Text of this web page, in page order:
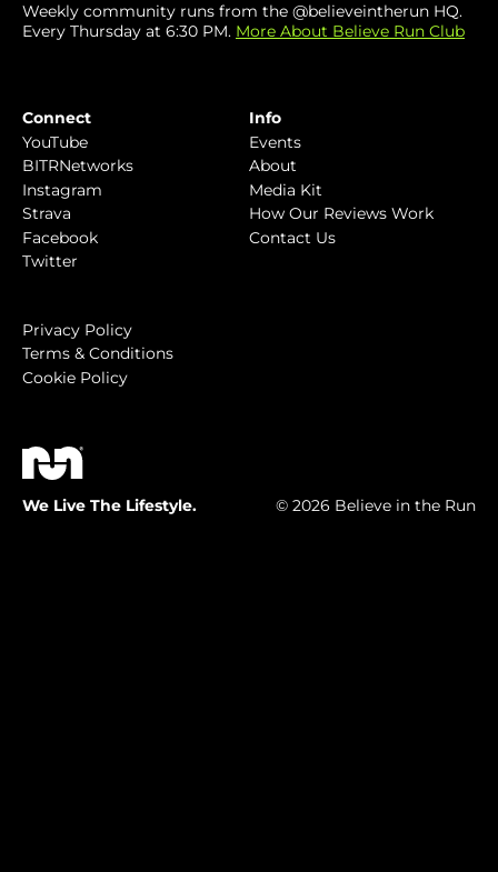
Weekly community runs from the @believeintherun HQ.
Every Thursday at 6:30 PM. More About Believe Run Club
Connect
YouTube
BITRNetworks
Instagram
Strava
Facebook
Twitter
Info
Events
About
Media Kit
How Our Reviews Work
Contact Us
Privacy Policy
Terms & Conditions
Cookie Policy
We Live The Lifestyle. © 2026 Believe in the Run